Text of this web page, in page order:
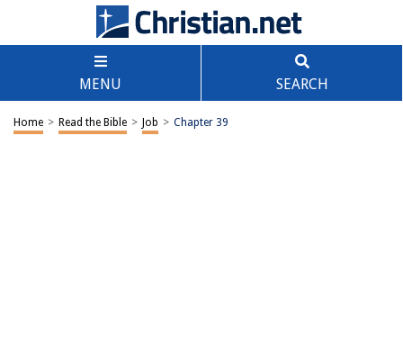
MENU SEARCH
Home > Read the Bible > Job > Chapter 39